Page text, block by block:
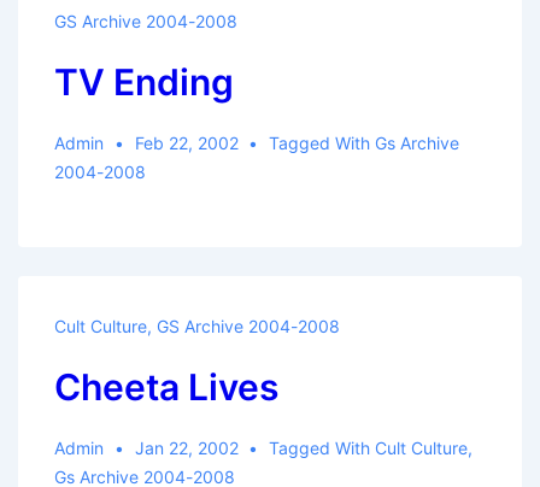
GS Archive 2004-2008
TV Ending
Admin Feb 22, 2002 Tagged With Gs Archive
2004-2008
Cult Culture, GS Archive 2004-2008
Cheeta Lives
Admin Jan 22, 2002 Tagged With Cult Culture,
Gs Archive 2004-2008